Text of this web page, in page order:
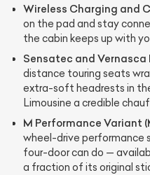
Wireless Charging and
on the pad and stay
the cabin keeps up with
Sensatec and
distance touring seats
extra-soft headrests in
Limousine a credible
M Performance Variant
wheel-drive performance
four-door can do —
a fraction of its original